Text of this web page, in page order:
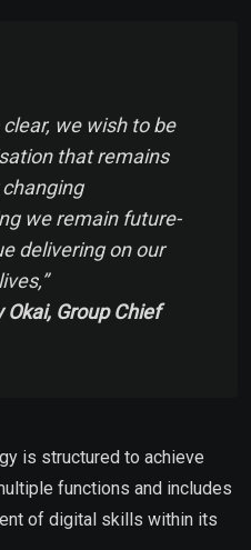
we wish to be
that remains
we remain future-
delivering on our
,”
Okai, Group Chief
is structured to achieve
functions and includes
of digital skills within its